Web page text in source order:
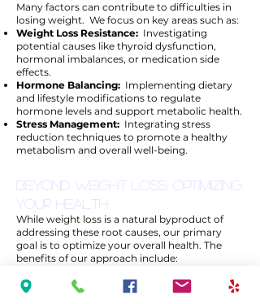
Many factors can contribute to difficulties in
losing weight. We focus on key areas such as:
Weight Loss Resistance: Investigating
potential causes like thyroid dysfunction,
hormonal imbalances, or medication side
effects.
Hormone Balancing: Implementing dietary
and lifestyle modifications to regulate
hormone levels and support metabolic health.
Stress Management: Integrating stress
reduction techniques to promote a healthy
metabolism and overall well-being.
Beyond Weight Loss: Optimizing
Your Health
While weight loss is a natural byproduct of
addressing these root causes, our primary
goal is to optimize your overall health. The
benefits of our approach include:
solutions rather than temporary fixes.
Improved Energy & Mood:
Identifying and